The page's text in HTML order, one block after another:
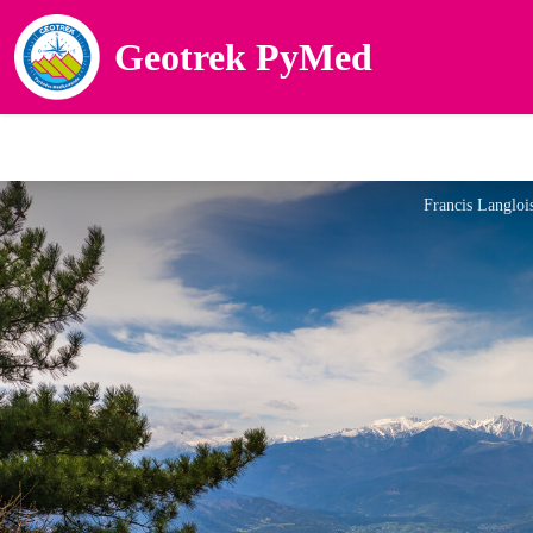
Geotrek PyMed
Francis